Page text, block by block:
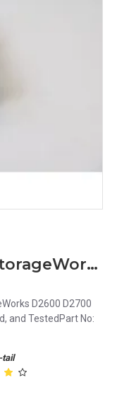
HP fan assembly For StorageWorks D2600 D2700 AJ940-63701
D2600 D2700
and TestedPart No:
tail